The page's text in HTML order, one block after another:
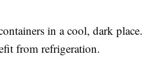
in a cool, dark place.
from refrigeration.